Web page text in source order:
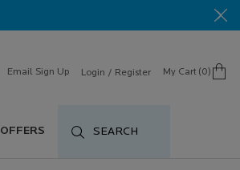
Email Sign Up Login / Register My Cart 0
0 product in cart
OFFERS SEARCH